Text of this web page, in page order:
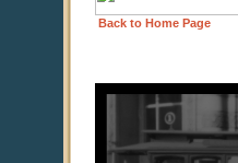
Back to Home Page
seconds